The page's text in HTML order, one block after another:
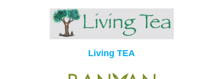
Living TEA